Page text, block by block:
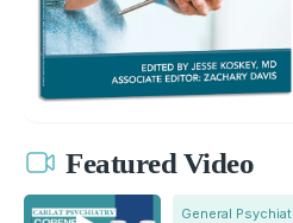
Featured Video
General